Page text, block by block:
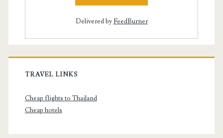
Delivered byFeedBurner
TRAVEL LINKS
Cheap flights to Thailand
Cheap hotels